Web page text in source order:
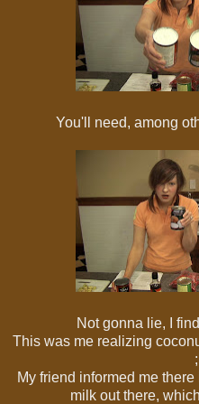
You'll need, among
Not gonna lie, I
This was me realizing
My friend informed me
milk out there,